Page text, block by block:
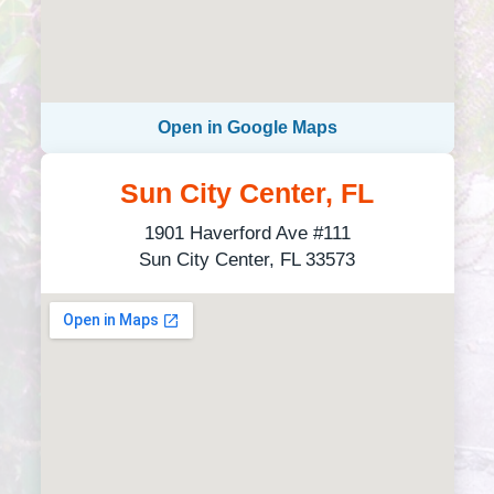
Open in Google Maps
Sun City Center, FL
1901 Haverford Ave #111
Sun City Center, FL 33573